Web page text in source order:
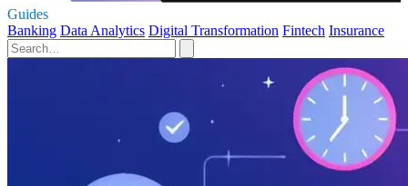
Guides
Banking Data Analytics Digital Transformation Fintech Insurance